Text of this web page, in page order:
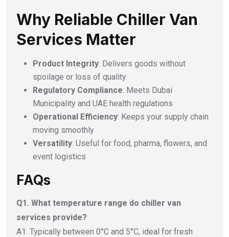
Why Reliable Chiller Van
Services Matter
Product Integrity: Delivers goods without
spoilage or loss of quality
Regulatory Compliance: Meets Dubai
Municipality and UAE health regulations
Operational Efficiency: Keeps your supply chain
moving smoothly
Versatility: Useful for food, pharma, flowers, and
event logistics
FAQs
Q1. What temperature range do chiller van
services provide?
A1. Typically between 0°C and 5°C, ideal for fresh